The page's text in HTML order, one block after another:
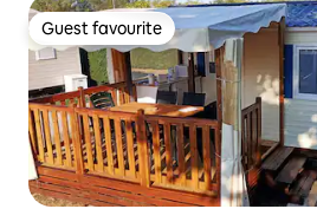
Guest favourite
Guest favourite